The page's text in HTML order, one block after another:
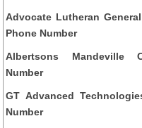
Advocate Lutheran
Phone Number
Albertsons Mandeville
Number
GT Advanced
Number